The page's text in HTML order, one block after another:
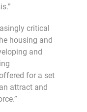
critical
housing and
and
for a set
attract and